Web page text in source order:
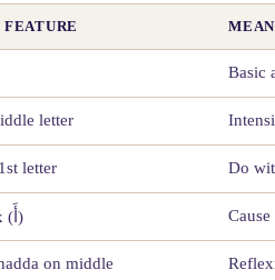
Basic
letter
letter Do
Hamza prefix (أَ)
on middle